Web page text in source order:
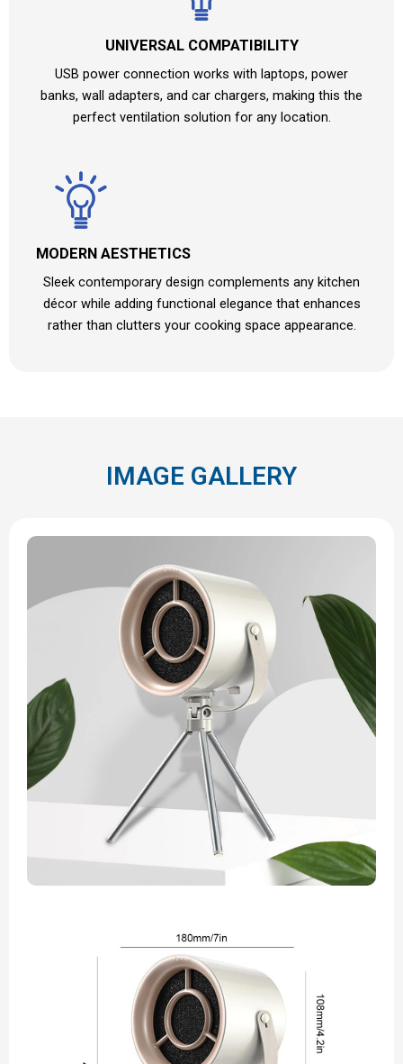
UNIVERSAL COMPATIBILITY
USB power connection works with laptops, power
banks, wall adapters, and car chargers, making this the
perfect ventilation solution for any location.
MODERN AESTHETICS
Sleek contemporary design complements any kitchen
décor while adding functional elegance that enhances
rather than clutters your cooking space appearance.
IMAGE GALLERY